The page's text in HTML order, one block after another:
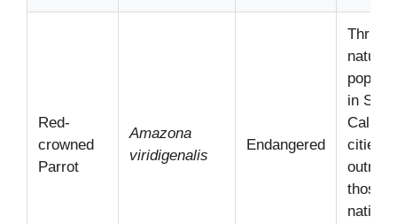
Red-
crowned
Parrot
Amazona
viridigenalis
Endangered
in
cities,
those
native